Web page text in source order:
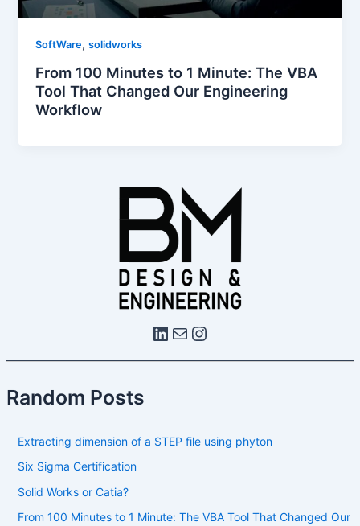
Random Posts
Extracting dimension of a STEP file using phyton
Six Sigma Certification
Solid Works or Catia?
From 100 Minutes to 1 Minute: The VBA Tool That Changed Our
SoftWare,solidworks
From 100 Minutes to 1 Minute: The VBA
Tool That Changed Our Engineering
Workflow